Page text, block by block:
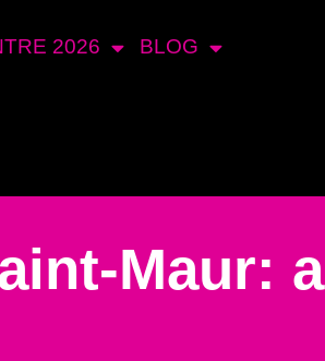
2026 BLOG
Maur: a